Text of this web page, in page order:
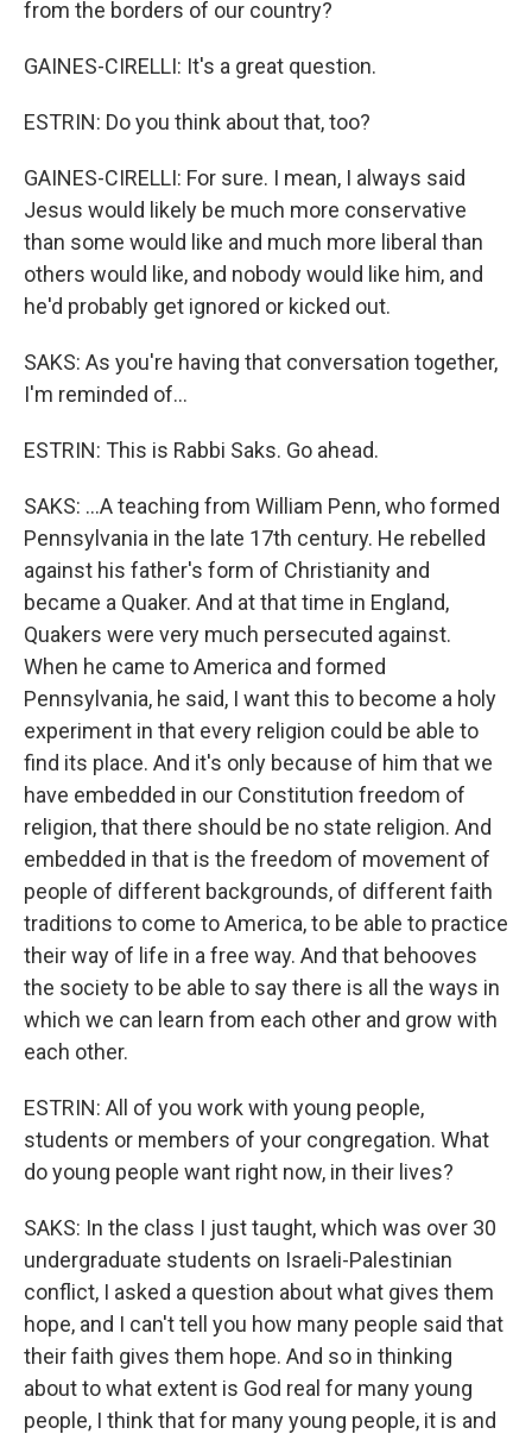
from the borders of our country?
GAINES-CIRELLI: It's a great question.
ESTRIN: Do you think about that, too?
GAINES-CIRELLI: For sure. I mean, I always said
Jesus would likely be much more conservative
than some would like and much more liberal than
others would like, and nobody would like him, and
he'd probably get ignored or kicked out.
SAKS: As you're having that conversation together,
I'm reminded of...
ESTRIN: This is Rabbi Saks. Go ahead.
SAKS: ...A teaching from William Penn, who formed
Pennsylvania in the late 17th century. He rebelled
against his father's form of Christianity and
became a Quaker. And at that time in England,
Quakers were very much persecuted against.
When he came to America and formed
Pennsylvania, he said, I want this to become a holy
experiment in that every religion could be able to
find its place. And it's only because of him that we
have embedded in our Constitution freedom of
religion, that there should be no state religion. And
embedded in that is the freedom of movement of
people of different backgrounds, of different faith
traditions to come to America, to be able to practice
their way of life in a free way. And that behooves
the society to be able to say there is all the ways in
which we can learn from each other and grow with
each other.
ESTRIN: All of you work with young people,
students or members of your congregation. What
do young people want right now, in their lives?
SAKS: In the class I just taught, which was over 30
undergraduate students on Israeli-Palestinian
conflict, I asked a question about what gives them
hope, and I can't tell you how many people said that
their faith gives them hope. And so in thinking
about to what extent is God real for many young
people, I think that for many young people, it is and